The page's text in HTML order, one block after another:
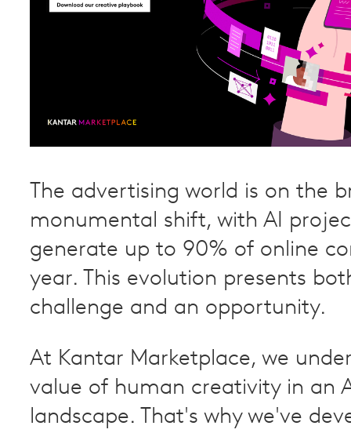
The advertising world is on the
monumental shift, with AI
generate up to 90% of online
year. This evolution presents
challenge and an opportunity.
At Kantar Marketplace, we
value of human creativity in an
landscape. That's why we've